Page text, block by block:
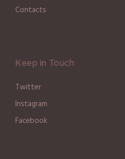
Contacts
Keep in Touch
Twitter
Instagram
Facebook